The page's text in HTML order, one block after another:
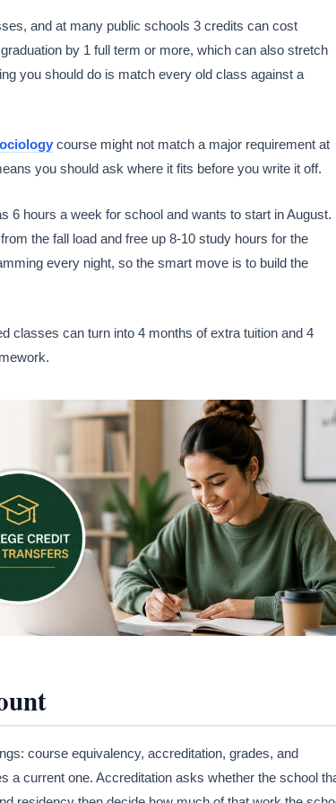
and at many public schools 3 credits can cost
by 1 full term or more, which can also stretch
you should do is match every old class against a
course might not match a major requirement at
you should ask where it fits before you write it off.
6 hours a week for school and wants to start in August.
the fall load and free up 8-10 study hours for the
every night, so the smart move is to build the
classes can turn into 4 months of extra tuition and 4
course equivalency, accreditation, grades, and
a current one. Accreditation asks whether the school